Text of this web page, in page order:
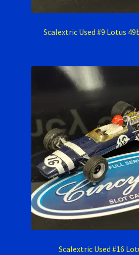
Scalextric Used #9 Lotus
Scalextric Used #16